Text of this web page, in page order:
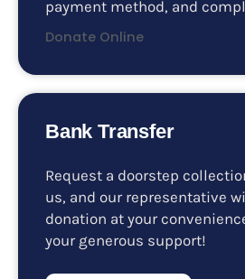
payment method, and
Donate Online
Bank Transfer
Request a doorstep
us, and our representative
donation at your
your generous support!